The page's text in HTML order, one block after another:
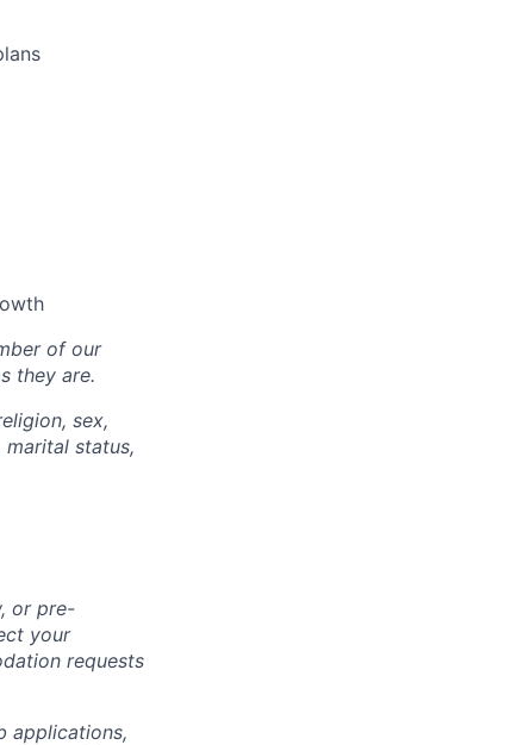
of our
they are.
sex,
status,
or pre-
your
requests
applications,